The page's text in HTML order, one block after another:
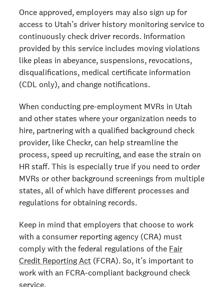
Once approved, employers may also sign up for
access to Utah’s driver history monitoring service to
continuously check driver records. Information
provided by this service includes moving violations
like pleas in abeyance, suspensions, revocations,
disqualifications, medical certificate information
(CDL only), and change notifications.
When conducting pre-employment MVRs in Utah
and other states where your organization needs to
hire, partnering with a qualified background check
provider, like Checkr, can help streamline the
process, speed up recruiting, and ease the strain on
HR staff. This is especially true if you need to order
MVRs or other background screenings from multiple
states, all of which have different processes and
regulations for obtaining records.
Keep in mind that employers that choose to work
with a consumer reporting agency (CRA) must
comply with the federal regulations of the Fair
Credit Reporting Act (FCRA). So, it’s important to
work with an FCRA-compliant background check
service.